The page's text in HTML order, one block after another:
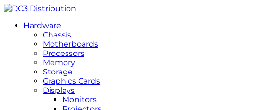
Hardware
Chassis
Motherboards
Processors
Memory
Storage
Graphics Cards
Displays
Monitors